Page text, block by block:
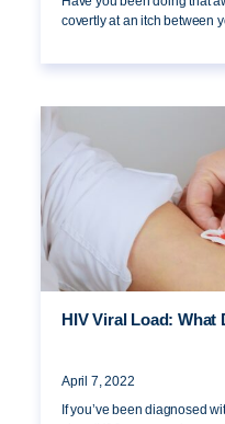
covertly at an itch between
HIV Viral Load: What
April 7, 2022
If you’ve been diagnosed